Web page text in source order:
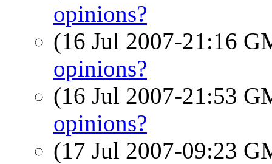
opinions?
(16 Jul 2007-21:16
opinions?
(16 Jul 2007-21:53
opinions?
(17 Jul 2007-09:23